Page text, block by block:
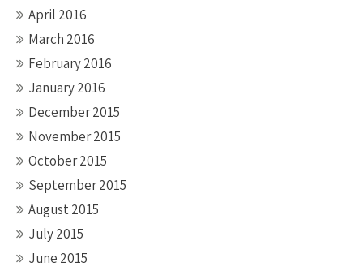
April 2016
March 2016
February 2016
January 2016
December 2015
November 2015
October 2015
September 2015
August 2015
July 2015
June 2015